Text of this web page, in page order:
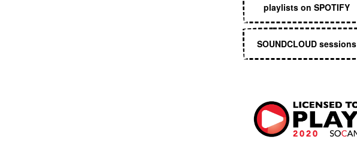
playlists on SPOTIFY
SOUNDCLOUD sessions